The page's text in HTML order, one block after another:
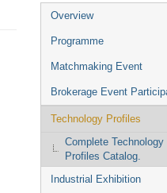
Event
menu
Overview
Programme
Matchmaking Event
Brokerage Event
Technology Profiles
Complete Technology
Profiles Catalog.
Industrial Exhibition